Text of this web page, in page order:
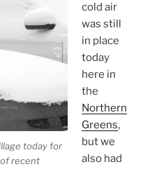
today for
recent
cold air
was still
in place
today
here in
the
Northern
Greens,
but we
also had